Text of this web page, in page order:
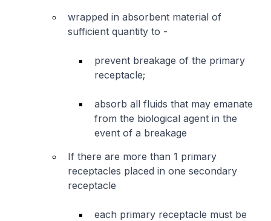
wrapped in absorbent material of
sufficient quantity to -
prevent breakage of the primary
receptacle;
absorb all fluids that may emanate
from the biological agent in the
event of a breakage
If there are more than 1 primary
receptacles placed in one secondary
receptacle
each primary receptacle must be